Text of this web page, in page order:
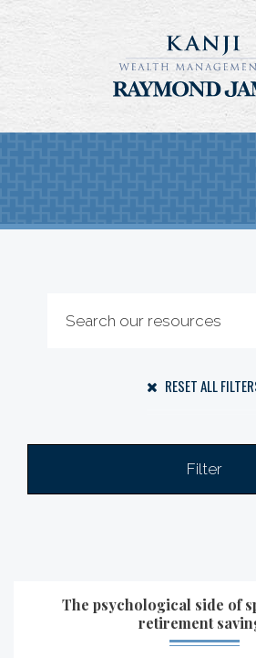
RESET ALL
Filter
The psychological side of
retirement